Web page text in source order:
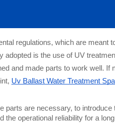
regulations, which are meant
adopted is the use of UV
and made parts to work well. If
Uv Ballast Water Treatment
parts are necessary, to
operational reliability for a